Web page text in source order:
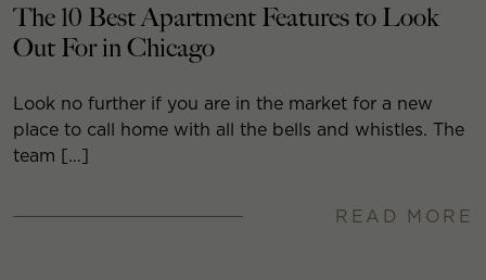
The 10 Best Apartment Features to Look
Out For in Chicago
Look no further if you are in the market for a new
place to call home with all the bells and whistles. The
team […]
READ MORE